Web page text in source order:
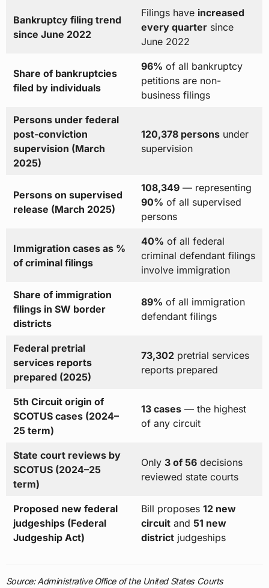
Bankruptcy filing trend
since June 2022
Filings have increased
every quartersince
June 2022
Share of bankruptcies
filed by individuals
96% of all bankruptcy
petitions are non-
business filings
Persons under federal
post-conviction
supervision (March
2025)
120,378 personsunder
supervision
Persons on supervised
release (March 2025)
108,349— representing
90% of all supervised
persons
Immigration cases as %
of criminal filings
40% of all federal
criminal defendant filings
involve immigration
Share of immigration
filings in SW border
districts
89% of all immigration
defendant filings
Federal pretrial
services reports
prepared (2025)
73,302pretrial services
reports prepared
5th Circuit origin of
SCOTUS cases (2024–
25 term)
13 cases— the highest
of any circuit
State court reviews by
SCOTUS (2024–25
term)
Only 3 of 56decisions
reviewed state courts
Proposed new federal
judgeships (Federal
Judgeship Act)
Bill proposes 12 new
circuitand 51 new
districtjudgeships
Source: Administrative Office of the United States Courts